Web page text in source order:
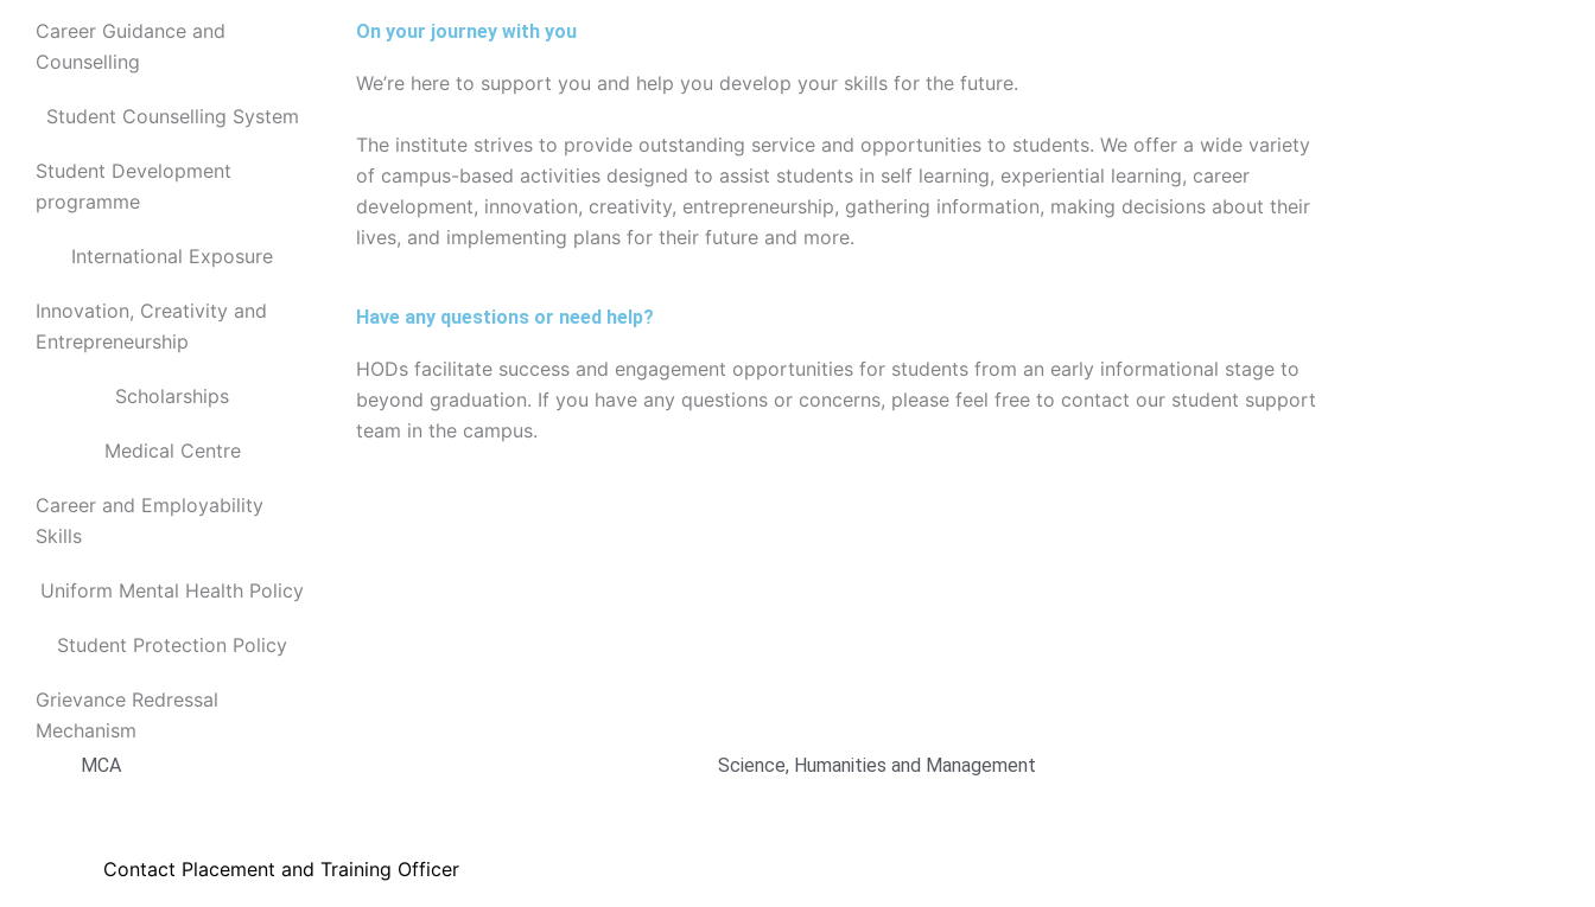
Courses Intake
Affiliation
Departments
Computer Science Engineering
Department of Computer Engineering
Information Technology
Electrical and Electronics Engineering
Mechanical Engineering
Civil Engineering
Electronics and Telecommunication Engineering
Electronics and Instrumentation Engineering
Humanities and Sciences
MCA
Departments
Information Technology
Electronics and Communication Engineering
Production Engineering
MCA
Science, Humanities and Management
Contact Placement and Training Officer
Career Guidance and
Counselling
Student Counselling System
Student Development
programme
International Exposure
Innovation, Creativity and
Entrepreneurship
Scholarships
Medical Centre
Career and Employability
Skills
Uniform Mental Health Policy
Student Protection Policy
Grievance Redressal
Mechanism
On your journey with you
We’re here to support you and help you develop your skills for the future.
The institute strives to provide outstanding service and opportunities to students. We offer a wide variety
of campus-based activities designed to assist students in self learning, experiential learning, career
development, innovation, creativity, entrepreneurship, gathering information, making decisions about their
lives, and implementing plans for their future and more.
Have any questions or need help?
HODs facilitate success and engagement opportunities for students from an early informational stage to
beyond graduation. If you have any questions or concerns, please feel free to contact our student support
team in the campus.